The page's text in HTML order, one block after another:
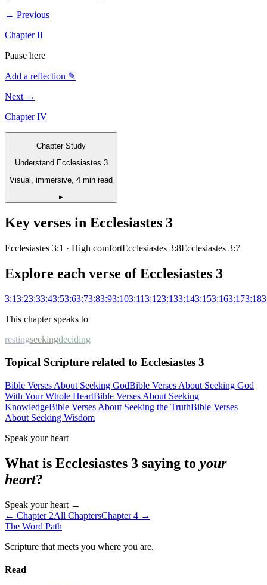
← Previous
ChapterII
Pause here
Add a reflection ✎
Next →
ChapterIV
Chapter Study
Understand Ecclesiastes 3
Visual, immersive, 4 min read
▸
Key verses in Ecclesiastes 3
Ecclesiastes 3:1 · High comfortEcclesiastes 3:8Ecclesiastes 3:7
Explore each verse ofEcclesiastes 3
3:13:23:33:43:53:63:73:83:93:103:113:123:133:143:153:163:173:183
This chapter speaks to
restingseekingdeciding
Topical Scripture related to Ecclesiastes 3
Bible Verses About Seeking GodBible Verses About Seeking God
With Your Whole HeartBible Verses About Seeking
KnowledgeBible Verses About Seeking the TruthBible Verses
About Seeking Wisdom
Speak your heart
What is Ecclesiastes 3 saying to your
heart?
Speak your heart →
← Chapter 2All ChaptersChapter4 →
The Word Path
Scripture that meets you where you are.
Read